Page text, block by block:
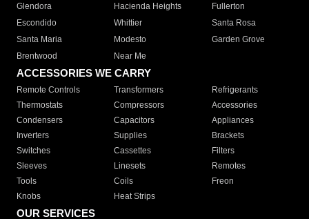
Glendora
Hacienda Heights
Fullerton
Escondido
Whittier
Santa Rosa
Santa Maria
Modesto
Garden Grove
Brentwood
Near Me
ACCESSORIES WE CARRY
Remote Controls Transformers
Refrigerants
Thermostats
Compressors
Accessories
Condensers
Capacitors
Appliances
Inverters
Supplies
Brackets
Switches
Cassettes
Filters
Sleeves
Linesets
Remotes
Tools
Coils
Freon
Knobs
Heat Strips
OUR SERVICES